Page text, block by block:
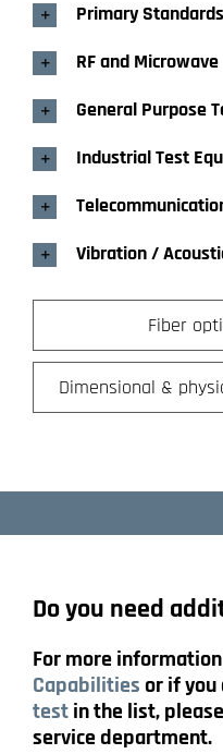
Primary Standards
RF and Microwave
General Purpose
Industrial Test
Vibration /
Fiber
Dimensional &
Do you need
For more
Capabilitiesor if you
testin the list,
service department.